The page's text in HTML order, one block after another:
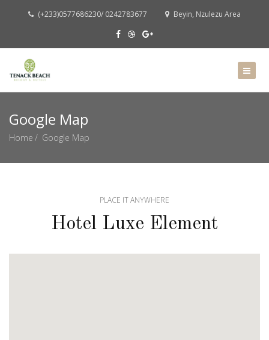
(+233)0577686230/ 0242783677 Beyin, Nzulezu Area
Google Map
Home Google Map
PLACE IT ANYWHERE
Hotel Luxe Element